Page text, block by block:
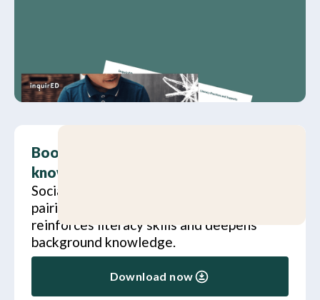
Boost literacy skills and background
knowledge
Social studies and literacy are a great
pairing. Learn how social studies
reinforces literacy skills and deepens
background knowledge.
Download now